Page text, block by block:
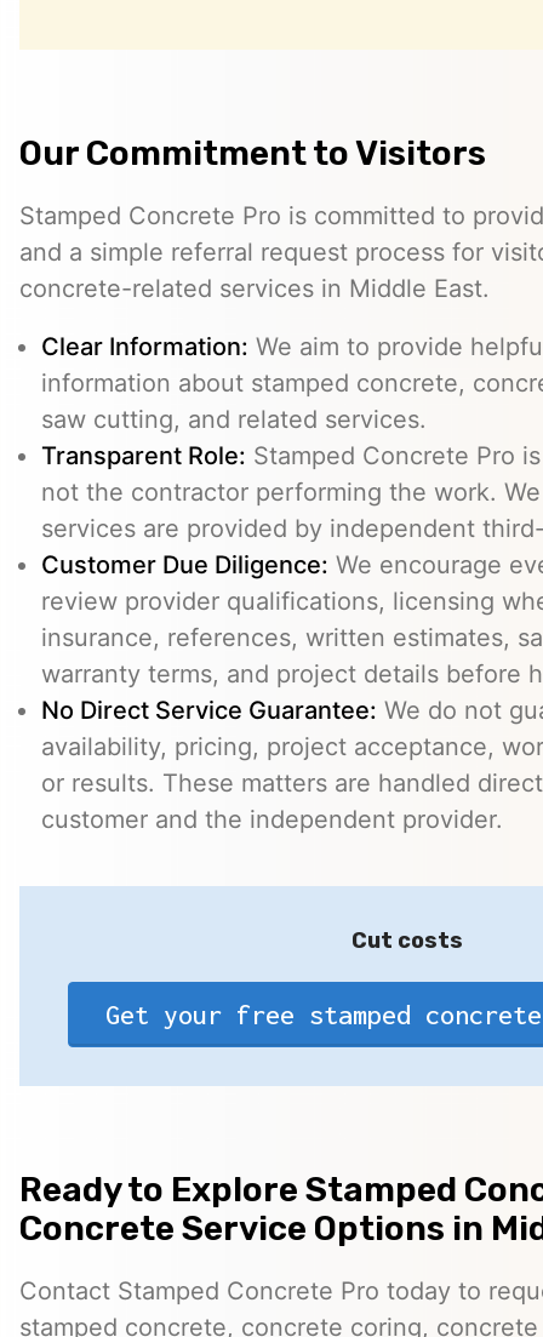
Our Commitment to Visitors
Stamped Concrete Pro is committed to
and a simple referral request process for
concrete-related services in Middle East.
Clear Information: We aim to provide
information about stamped concrete,
saw cutting, and related services.
Transparent Role: Stamped Concrete Pro
not the contractor performing the work.
services are provided by independent
Customer Due Diligence: We encourage
review provider qualifications, licensing
insurance, references, written estimates,
warranty terms, and project details before
No Direct Service Guarantee: We do not
availability, pricing, project acceptance,
or results. These matters are handled
customer and the independent provider.
Cut costs
Get your free stamped
Ready to Explore Stamped
Concrete Service Options in
Contact Stamped Concrete Pro today to
stamped concrete, concrete coring,